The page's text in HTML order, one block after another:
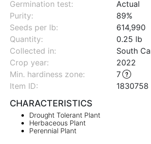
Germination test:
Actual
Purity:
89%
Seeds per lb:
614,990
Quantity:
0.25 lb
Collected in:
South
Crop year:
2022
Min. hardiness zone:
7
Item ID:
1830758
CHARACTERISTICS
Drought Tolerant Plant
Herbaceous Plant
Perennial Plant